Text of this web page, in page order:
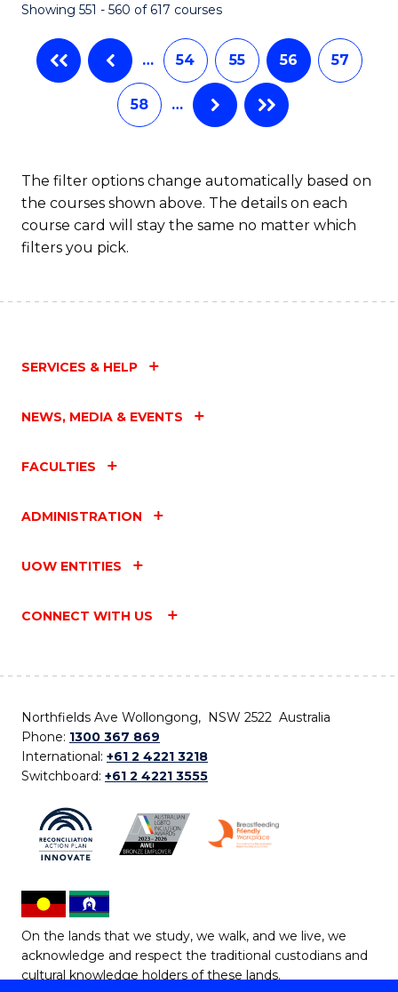
Showing 551 - 560 of 617 courses
… 54 55 56 57
58 …
The filter options change automatically based on
the courses shown above. The details on each
course card will stay the same no matter which
filters you pick.
SERVICES & HELP
NEWS, MEDIA & EVENTS
FACULTIES
ADMINISTRATION
UOW ENTITIES
CONNECT WITH US
Northfields Ave Wollongong, NSW 2522 Australia
Phone: 1300 367 869
International: +61 2 4221 3218
Switchboard: +61 2 4221 3555
On the lands that we study, we walk, and we live, we
acknowledge and respect the traditional custodians and
cultural knowledge holders of these lands.